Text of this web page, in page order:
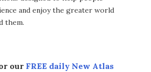
and enjoy the greater world
them.
our FREE daily New Atlas